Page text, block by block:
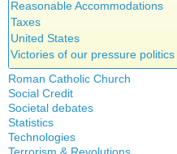
Psychology
Vaccines
Gilberte Côté-Mercier
Louis Even
Obituaries
Other Full-Time
Social Credit apostolate
Testimonies
Reasonable Accommodations
Taxes
United States
Victories of our pressure politics
Roman Catholic Church
Apparitions
Canadian Church
Catechism
Social Credit
A + B Theorem
An Efficient Financial System
Clifford Hugh Douglas
Societal debates
Abortion
Artificial Intelligence
Statistics
Technologies